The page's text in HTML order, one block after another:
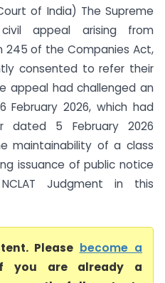
of India) The Supreme
appeal arising from
245 of the Companies Act,
consented to refer their
appeal had challenged an
February 2026, which had
dated 5 February 2026
maintainability of a class
issuance of public notice
Judgment in this
Please become a
you are already a